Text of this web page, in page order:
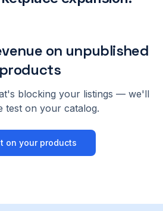
on unpublished
products
blocking your listings — we'll
test on your catalog.
on your products